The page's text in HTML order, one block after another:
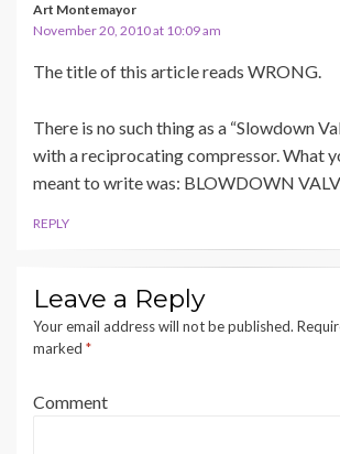
Art Montemayor
November 20, 2010 at 10:09 am
The title of this article reads WRONG.
There is no such thing as a “Slowdown
with a reciprocating compressor. What
meant to write was: BLOWDOWN
REPLY
Leave a Reply
Your email address will not be published.
marked *
Comment